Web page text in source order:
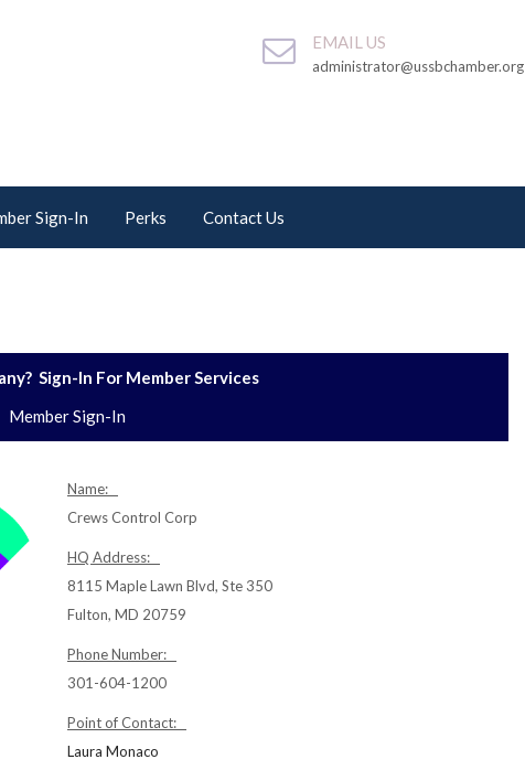
EMAIL US
administrator@ussbchamber.org
Sign-In Perks Contact Us
Sign-In For Member Services
Member Sign-In
Name:
Crews Control Corp
HQ Address:
8115 Maple Lawn Blvd, Ste 350
Fulton, MD 20759
Phone Number:
301-604-1200
Point of Contact:
Laura Monaco